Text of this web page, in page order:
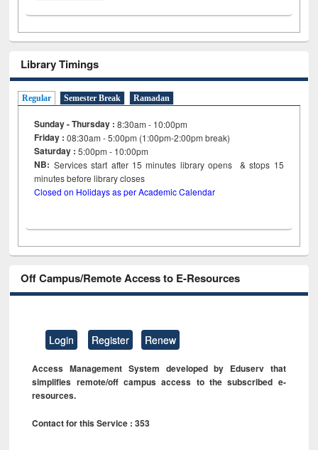
Library Timings
Regular Semester Break Ramadan
Sunday - Thursday : 8:30am - 10:00pm
Friday :08:30am - 5:00pm (1:00pm-2:00pm break)
Saturday : 5:00pm - 10:00pm
NB: Services start after 15minutes library opens & stops 15
minutes before library closes
Closed on Holidays as per Academic Calendar
Off Campus/Remote Access to E-Resources
Login Register Renew
Access Management System developed by Eduserv that
simplifies remote/off campus access to the subscribed e-
resources.
Contact for this Service : 353